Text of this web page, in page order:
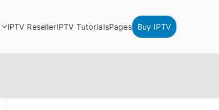
IPTV ResellerIPTV TutorialsPages Buy IPTV